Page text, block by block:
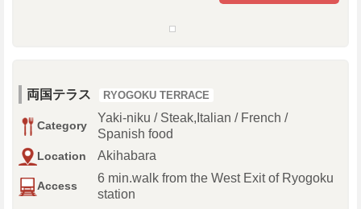
両国テラス RYOGOKU TERRACE
Category
Yaki-niku / Steak,Italian / French /
Spanish food
Location Akihabara
Access
6 min.walk from the West Exit of Ryogoku
station